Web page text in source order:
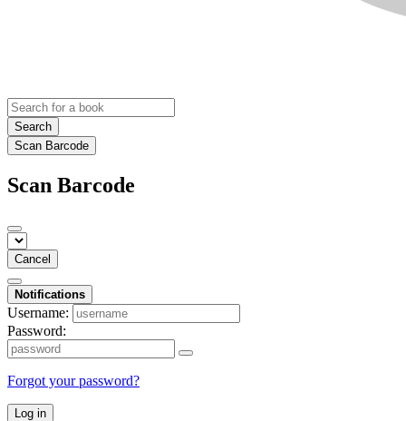
Search
Scan Barcode
Scan Barcode
Cancel
Notifications
Username:
Password:
Forgot your password?
Log in